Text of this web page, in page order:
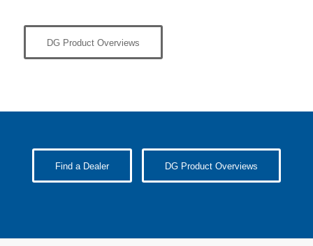
DG Product Overviews
Find a Dealer DG Product Overviews